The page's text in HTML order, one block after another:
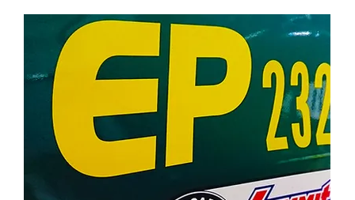
onboard videography tips to make in-car video more
interesting. In the spirit of giving back to the community,
here are five Do's and Don'ts for filming good onboard
video: And just to illustrate how effective these tips are,
here's a sample video from this year's SCCA Jersey Road
Racing Challenge: Hopefully some of these tips will help
turn the footage from your track day into a video worthy
of Best Motoring. See you at the track.